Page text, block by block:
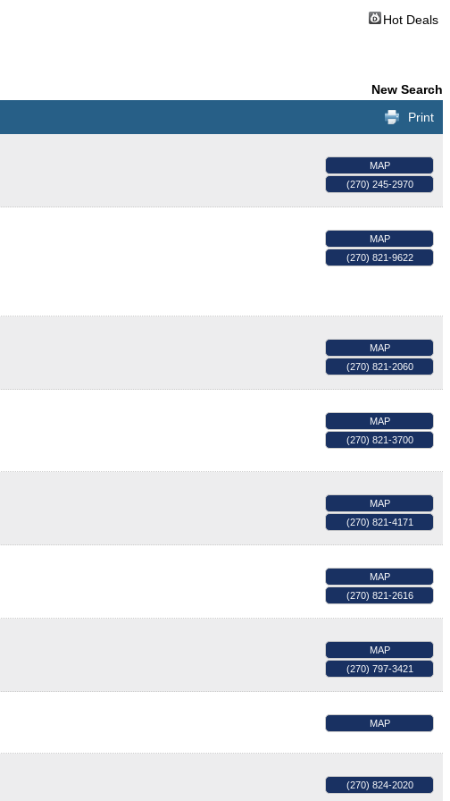
Hot Deals
New Search
Print
MAP
(270) 245-2970
MAP
(270) 821-9622
MAP
(270) 821-2060
MAP
(270) 821-3700
MAP
(270) 821-4171
MAP
(270) 821-2616
MAP
(270) 797-3421
MAP
(270) 824-2020